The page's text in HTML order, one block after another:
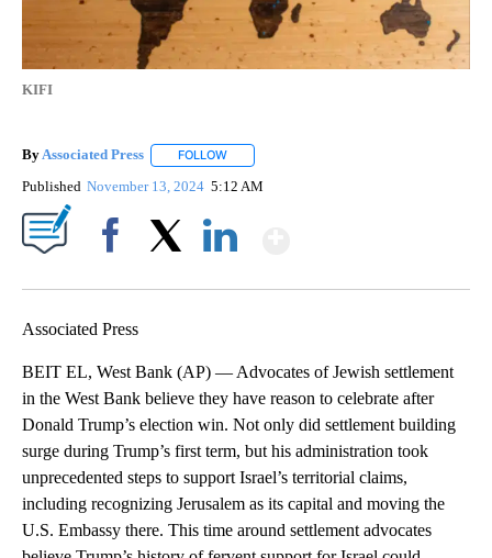
KIFI
ByAssociated Press FOLLOW
Published November 13, 2024 5:12 AM
Associated Press
BEIT EL, West Bank (AP) — Advocates of Jewish settlement
in the West Bank believe they have reason to celebrate after
Donald Trump’s election win. Not only did settlement building
surge during Trump’s first term, but his administration took
unprecedented steps to support Israel’s territorial claims,
including recognizing Jerusalem as its capital and moving the
U.S. Embassy there. This time around settlement advocates